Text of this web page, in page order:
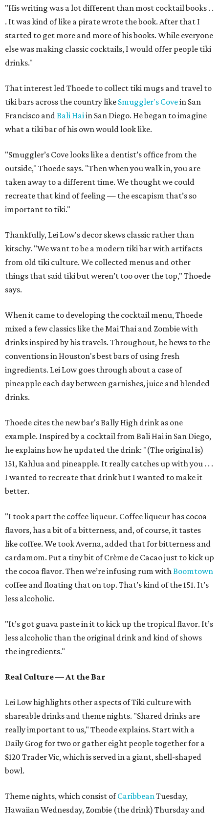
"His writing was a lot different than most cocktail books . .
. It was kind of like a pirate wrote the book. After that I
started to get more and more of his books. While everyone
else was making classic cocktails, I would offer people tiki
drinks."
That interest led Thoede to collect tiki mugs and travel to
tiki bars across the country like Smuggler's Covein San
Francisco andBali Haiin San Diego. He began to imagine
what a tiki bar of his own would look like.
"Smuggler’s Cove looks like a dentist’s office from the
outside," Thoede says. "Then when you walk in, you are
taken away to a different time. We thought we could
recreate that kind of feeling — the escapism that’s so
important to tiki."
Thankfully, Lei Low's decor skews classic rather than
kitschy. "We want to be a modern tiki bar with artifacts
from old tiki culture. We collected menus and other
things that said tiki but weren’t too over the top," Thoede
says.
When it came to developing the cocktail menu, Thoede
mixed a few classics like the Mai Thai and Zombie with
drinks inspired by his travels. Throughout, he hews to the
conventions in Houston's best bars of using fresh
ingredients. Lei Low goes through about a case of
pineapple each day between garnishes, juice and blended
drinks.
Thoede cites the new bar's Bally High drink as one
example. Inspired by a cocktail from Bali Hai in San Diego,
he explains how he updated the drink: "(The original is)
151, Kahlua and pineapple. It really catches up with you . . .
I wanted to recreate that drink but I wanted to make it
better.
"I took apart the coffee liqueur. Coffee liqueur has cocoa
flavors, has a bit of a bitterness, and, of course, it tastes
like coffee. We took Averna, added that for bitterness and
cardamom. Put a tiny bit of Crème de Cacao just to kick up
the cocoa flavor. Then we’re infusing rum withBoomtown
coffee and floating that on top. That’s kind of the 151. It’s
less alcoholic.
"It’s got guava paste in it to kick up the tropical flavor. It’s
less alcoholic than the original drink and kind of shows
the ingredients."
Real Culture — At the Bar
Lei Low highlights other aspects of Tiki culture with
shareable drinks and theme nights. "Shared drinks are
really important to us," Theode explains. Start with a
Daily Grog for two or gather eight people together for a
$120 Trader Vic, which is served in a giant, shell-shaped
bowl.
Theme nights, which consist ofCaribbeanTuesday,
Hawaiian Wednesday, Zombie (the drink) Thursday and